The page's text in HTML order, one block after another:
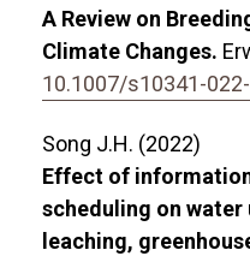
A Review on
Climate Changes.
10.1007/s10341-
Song J.H. (2022)
Effect of
scheduling on
leaching,